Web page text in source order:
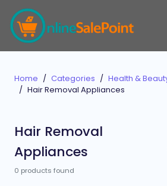
Home Categories Health &
Hair Removal Appliances
Hair Removal
Appliances
0 products found